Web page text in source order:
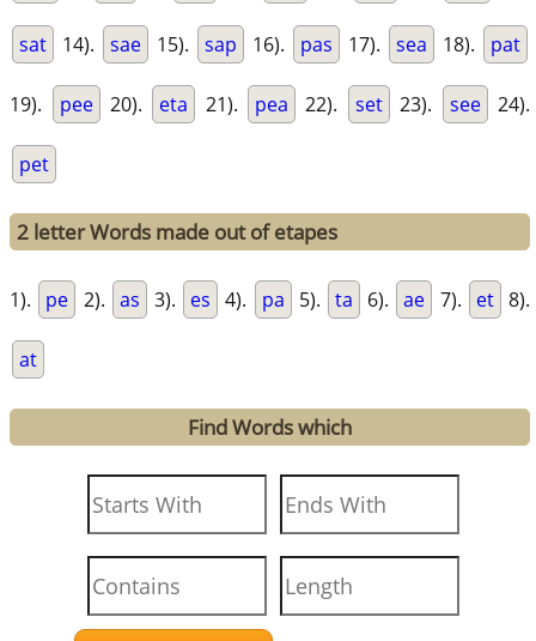
sat 14). sae 15). sap 16). pas 17). sea 18). pat
19). pee 20). eta 21). pea 22). set 23). see 24).
pet
2 letter Words made out of etapes
1). pe 2). as 3). es 4). pa 5). ta 6). ae 7). et 8).
at
Find Words which